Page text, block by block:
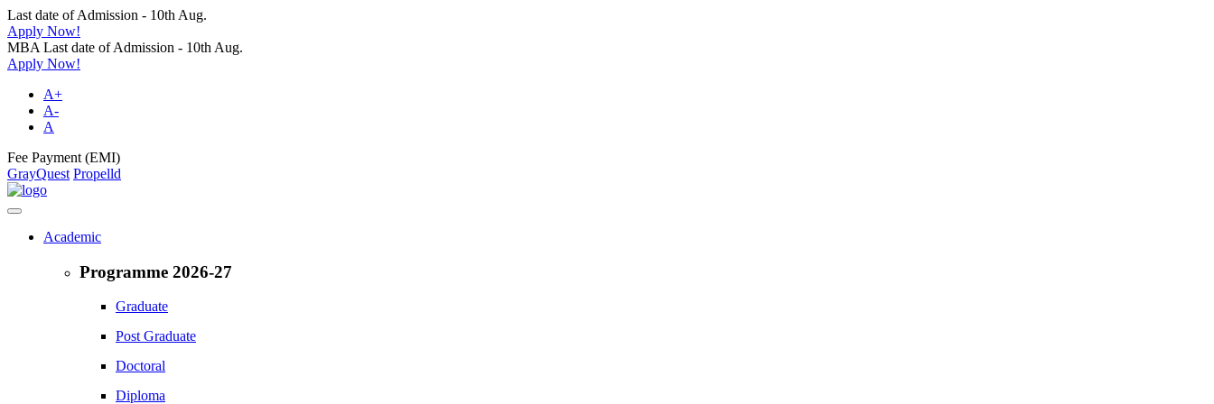
Last date of Admission - 10th Aug.
Apply Now!
MBA Last date of Admission - 10th Aug.
Apply Now!
A+
A-
A
Fee Payment (EMI)
GrayQuest Propelld
Academic
Programme 2026-27
Graduate
Post Graduate
Doctoral
Diploma